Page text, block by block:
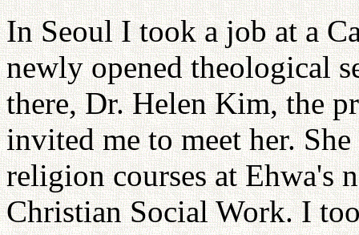
In Seoul I took a job at a
newly opened theological
there, Dr. Helen Kim, the
invited me to meet her.
religion courses at Ehwa's
Christian Social Work. I